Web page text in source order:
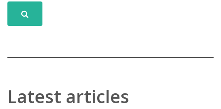
Latest articles